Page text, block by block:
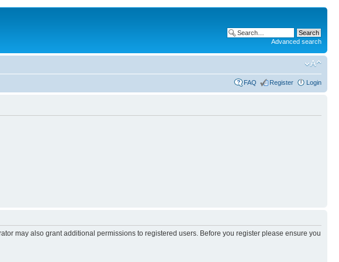
Advanced search
FAQ Register Login
may also grant additional permissions to registered users. Before you register please ensure you